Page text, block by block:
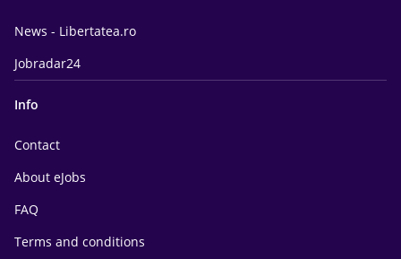
News - Libertatea.ro
Jobradar24
Info
Contact
About eJobs
FAQ
Terms and conditions